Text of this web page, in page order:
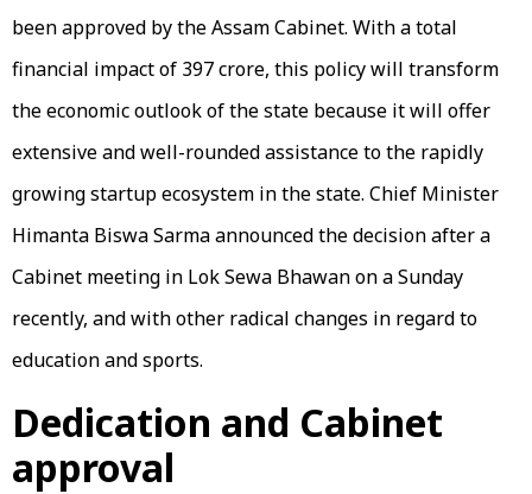
been approved by the Assam Cabinet. With a total
financial impact of ₹397 crore, this policy will transform
the economic outlook of the state because it will offer
extensive and well-rounded assistance to the rapidly
growing startup ecosystem in the state. Chief Minister
Himanta Biswa Sarma announced the decision after a
Cabinet meeting in Lok Sewa Bhawan on a Sunday
recently, and with other radical changes in regard to
education and sports.
Dedication and Cabinet
approval